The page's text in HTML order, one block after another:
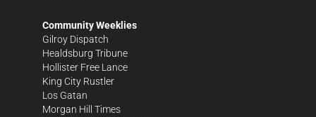
Community Weeklies
Gilroy Dispatch
Healdsburg Tribune
Hollister Free Lance
King City Rustler
Los Gatan
Morgan Hill Times